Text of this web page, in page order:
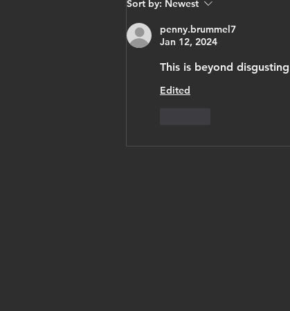
leader
thanks trump,
vows Israel
recognition,
Sort by: Newest
penny.brummel7
Jan 12, 2024
This is beyond disgusting
Edited